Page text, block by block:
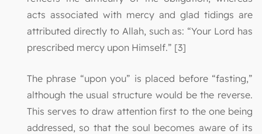
acts associated with mercy and glad tidings are
attributed directly to Allah, such as: “Your Lord has
prescribed mercy upon Himself.” [3]
The phrase “upon you” is placed before “fasting,”
although the usual structure would be the reverse.
This serves to draw attention first to the one being
addressed, so that the soul becomes aware of its